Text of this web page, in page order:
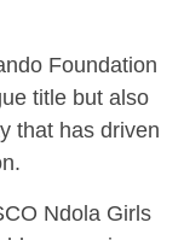
Foundation
title but also
that has driven
Ndola Girls